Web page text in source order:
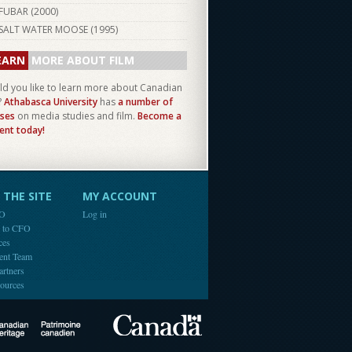
FUBAR (2000)
SALT WATER MOOSE (1995)
MORE ABOUT FILM
you like to learn more about Canadian
Athabasca University hasa number of
on media studies and film. Become a
today!
SITE
CFO
Team
MY ACCOUNT
Log in
Canadian Heritage